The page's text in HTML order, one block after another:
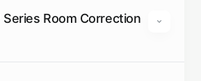
Series Room Correction